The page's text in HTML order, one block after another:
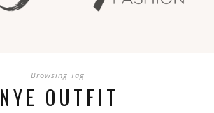
Browsing Tag
NYE OUTFIT